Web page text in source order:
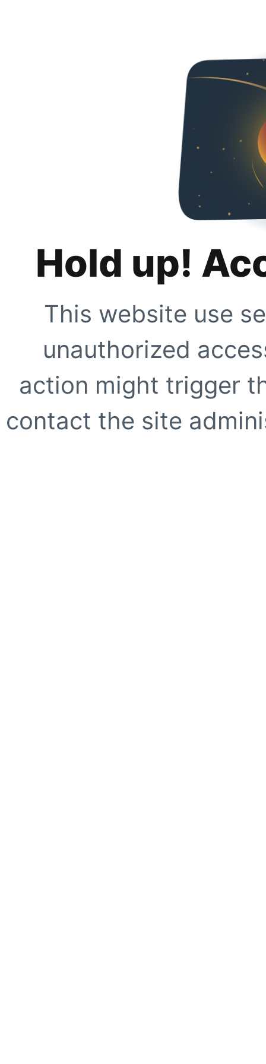
Hold up!
This website use
unauthorized
action might trigger
contact the site